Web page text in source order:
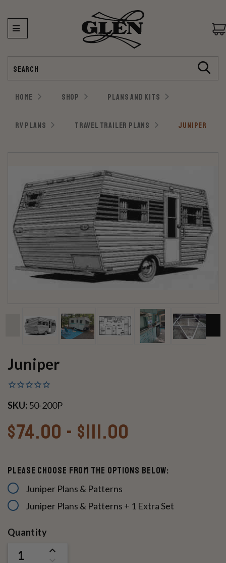
HOME SHOP PLANS AND KITS
RV PLANS TRAVEL TRAILER PLANS JUNIPER
Juniper
SKU:50-200P
$74.00 - $111.00
Please choose from the options below:
Juniper Plans & Patterns
Juniper Plans & Patterns + 1 Extra Set
Current
Quantity
INCREASE